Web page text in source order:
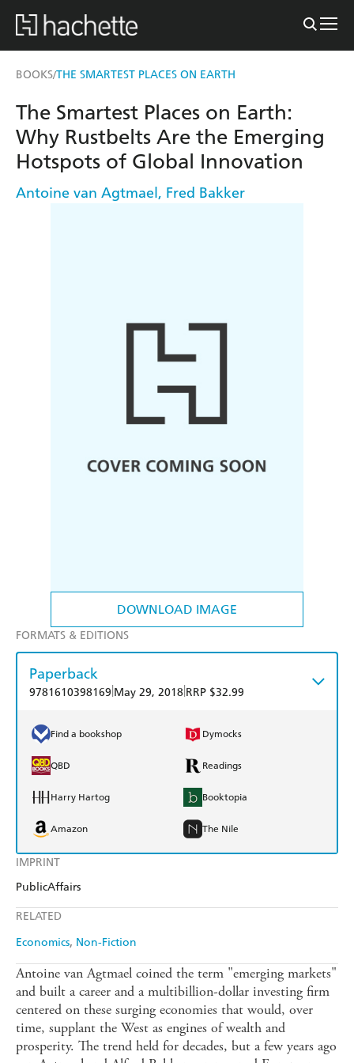
BOOKS/THE SMARTEST PLACES ON EARTH
DOWNLOAD IMAGE
IMPRINT
PublicAffairs
RELATED
Economics Non-Fiction
The Smartest Places on Earth:
Why Rustbelts Are the Emerging
Hotspots of Global Innovation
Antoine van Agtmael, Fred Bakker
FORMATS & EDITIONS
Paperback
9781610398169 May 29, 2018 RRP $32.99
Find a bookshop Dymocks
QBD Readings
Harry Hartog Booktopia
Amazon The Nile
Antoine van Agtmael coined the term "emerging markets"
and built a career and a multibillion-dollar investing firm
centered on these surging economies that would, over
time, supplant the West as engines of wealth and
prosperity. The trend held for decades, but a few years ago